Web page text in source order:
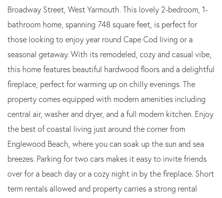
Broadway Street, West Yarmouth. This lovely 2-bedroom, 1-
bathroom home, spanning 748 square feet, is perfect for
those looking to enjoy year round Cape Cod living or a
seasonal getaway. With its remodeled, cozy and casual vibe,
this home features beautiful hardwood floors and a delightful
fireplace, perfect for warming up on chilly evenings. The
property comes equipped with modern amenities including
central air, washer and dryer, and a full modern kitchen. Enjoy
the best of coastal living just around the corner from
Englewood Beach, where you can soak up the sun and sea
breezes. Parking for two cars makes it easy to invite friends
over for a beach day or a cozy night in by the fireplace. Short
term rentals allowed and property carries a strong rental